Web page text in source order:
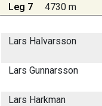
Leg 7 4730 m
Lars Halvarsson
Lars Gunnarsson
Lars Harkman